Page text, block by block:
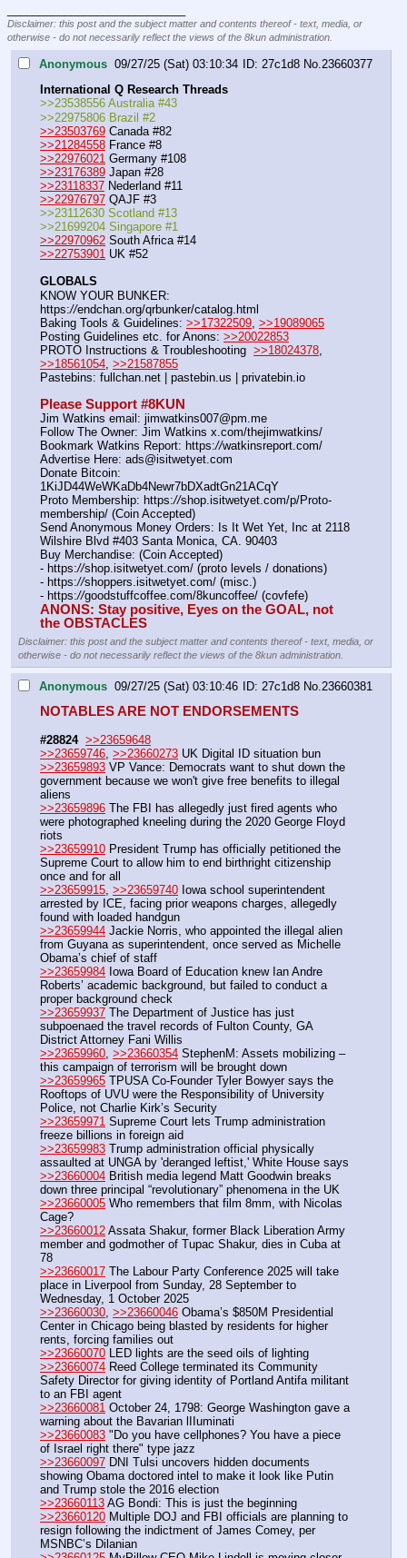
Disclaimer: this post and the subject matter and contents thereof - text, media, or
otherwise - do not necessarily reflect the views of the 8kun administration.
Anonymous 09/27/25 (Sat) 03:10:34 27c1d8 No.23660377
International Q Research Threads
>>23538556 Australia #43
>>22975806 Brazil #2
>>23503769 Canada #82
>>21284558 France #8
>>22976021 Germany #108
>>23176389 Japan #28
>>23118337 Nederland #11
>>22976797 QAJF #3
>>23112630 Scotland #13
>>21699204 Singapore #1
>>22970962 South Africa #14
>>22753901 UK #52
GLOBALS
KNOW YOUR BUNKER:
https://endchan.org/qrbunker/catalog.html
Baking Tools & Guidelines: >>17322509 >>19089065
Posting Guidelines etc. for Anons: >>20022853
PROTO Instructions & Troubleshooting >>18024378
>>18561054 >>21587855
Pastebins: fullchan.net | pastebin.us | privatebin.io
Please Support #8KUN
Jim Watkins email: jimwatkins007@pm.me
Follow The Owner: Jim Watkins x.com/thejimwatkins/
Bookmark Watkins Report: https://watkinsreport.com/
Advertise Here: ads@isitwetyet.com
Donate Bitcoin:
1KiJD44WeWKaDb4Newr7bDXadtGn21ACqY
Proto Membership: https://shop.isitwetyet.com/p/Proto-
membership/ (Coin Accepted)
Send Anonymous Money Orders: Is It Wet Yet, Inc at 2118
Wilshire Blvd #403 Santa Monica, CA. 90403
Buy Merchandise: (Coin Accepted)
- https://shop.isitwetyet.com/ (proto levels / donations)
- https://shoppers.isitwetyet.com/ (misc.)
- https://goodstuffcoffee.com/8kuncoffee/ (covfefe)
ANONS: Stay positive, Eyes on the GOAL, not
the OBSTACLES
Disclaimer: this post and the subject matter and contents thereof - text, media, or
otherwise - do not necessarily reflect the views of the 8kun administration.
Anonymous 09/27/25 (Sat) 03:10:46 27c1d8 No.23660381
NOTABLES ARE NOT ENDORSEMENTS
#28824 >>23659648
>>23659746 >>23660273 UK Digital ID situation bun
>>23659893 VP Vance: Democrats want to shut down the
government because we won't give free benefits to illegal
aliens
>>23659896 The FBI has allegedly just fired agents who
were photographed kneeling during the 2020 George Floyd
riots
>>23659910 President Trump has officially petitioned the
Supreme Court to allow him to end birthright citizenship
once and for all
>>23659915 >>23659740 Iowa school superintendent
arrested by ICE, facing prior weapons charges, allegedly
found with loaded handgun
>>23659944 Jackie Norris, who appointed the illegal alien
from Guyana as superintendent, once served as Michelle
Obama’s chief of staff
>>23659984 Iowa Board of Education knew Ian Andre
Roberts’ academic background, but failed to conduct a
proper background check
>>23659937 The Department of Justice has just
subpoenaed the travel records of Fulton County, GA
District Attorney Fani Willis
>>23659960 >>23660354 StephenM: Assets mobilizing –
this campaign of terrorism will be brought down
>>23659965 TPUSA Co-Founder Tyler Bowyer says the
Rooftops of UVU were the Responsibility of University
Police, not Charlie Kirk’s Security
>>23659971 Supreme Court lets Trump administration
freeze billions in foreign aid
>>23659983 Trump administration official physically
assaulted at UNGA by 'deranged leftist,' White House says
>>23660004 British media legend Matt Goodwin breaks
down three principal “revolutionary” phenomena in the UK
>>23660005 Who remembers that film 8mm, with Nicolas
Cage?
>>23660012 Assata Shakur, former Black Liberation Army
member and godmother of Tupac Shakur, dies in Cuba at
78
>>23660017 The Labour Party Conference 2025 will take
place in Liverpool from Sunday, 28 September to
Wednesday, 1 October 2025
>>23660030 >>23660046 Obama’s $850M Presidential
Center in Chicago being blasted by residents for higher
rents, forcing families out
>>23660070 LED lights are the seed oils of lighting
>>23660074 Reed College terminated its Community
Safety Director for giving identity of Portland Antifa militant
to an FBI agent
>>23660081 October 24, 1798: George Washington gave a
warning about the Bavarian lIIuminati
>>23660083 "Do you have cellphones? You have a piece
of Israel right there" type jazz
>>23660097 DNI Tulsi uncovers hidden documents
showing Obama doctored intel to make it look like Putin
and Trump stole the 2016 election
>>23660113 AG Bondi: This is just the beginning
>>23660120 Multiple DOJ and FBI officials are planning to
resign following the indictment of James Comey, per
MSNBC’s Dilanian